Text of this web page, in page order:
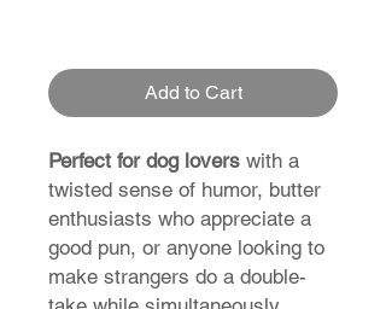
Add to Cart
Perfect for dog lovers with a
twisted sense of humor, butter
enthusiasts who appreciate a
good pun, or anyone looking to
make strangers do a double-